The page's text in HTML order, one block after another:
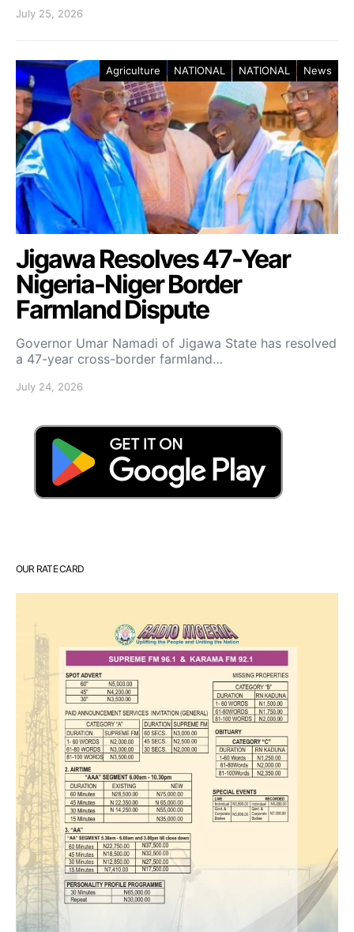
July 25, 2026
Agriculture NATIONAL NATIONAL News
Jigawa Resolves 47-Year
Nigeria-Niger Border
Farmland Dispute
Governor Umar Namadi of Jigawa State has resolved
a 47-year cross-border farmland…
July 24, 2026
OUR RATE CARD